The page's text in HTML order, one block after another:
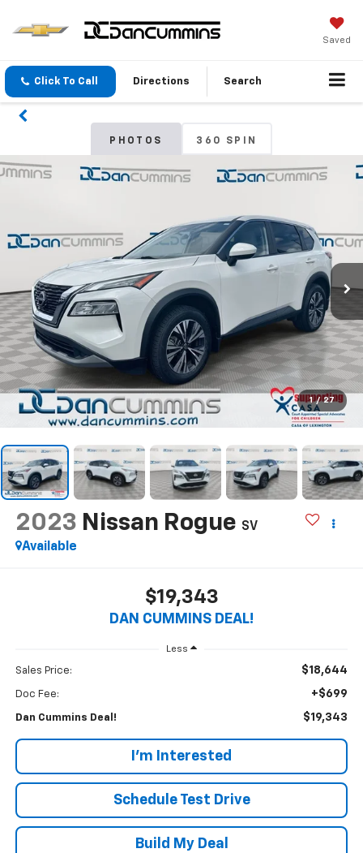
Saved
Click To Call Directions Search
PHOTOS 360 SPIN
1 / 27
2023 Nissan Rogue SV
Available
$19,343
DAN CUMMINS DEAL!
Less
Sales Price: $18,644
Doc Fee: +$699
Dan Cummins Deal! $19,343
I'm Interested
Schedule Test Drive
Build My Deal